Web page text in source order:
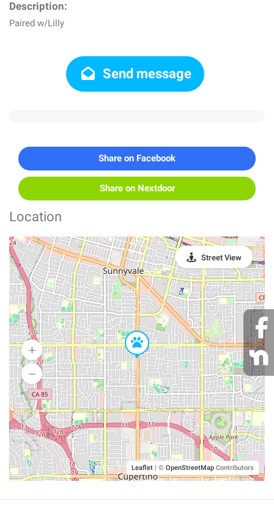
Description:
Paired w/Lilly
Send message
Share on Facebook
Share on Nextdoor
Location
Leaflet | © OpenStreetMap Contributors
Street View